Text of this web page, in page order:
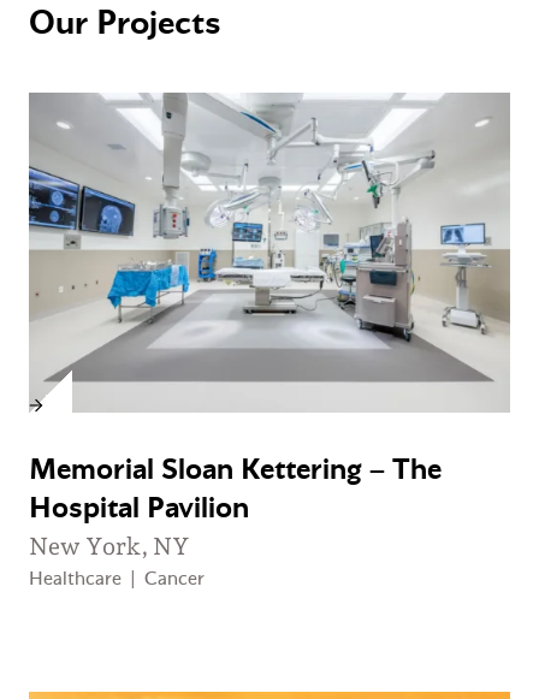
Our Projects
Memorial Sloan Kettering – The
Hospital Pavilion
New York, NY
Healthcare Cancer